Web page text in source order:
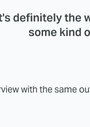
definitely the
some kind
with the same